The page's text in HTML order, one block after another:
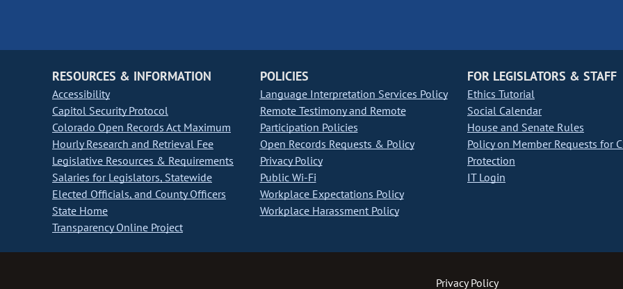
RESOURCES & INFORMATION
Accessibility
Capitol Security Protocol
Colorado Open Records Act Maximum
Hourly Research and Retrieval Fee
Legislative Resources & Requirements
Salaries for Legislators, Statewide
Elected Officials, and County Officers
State Home
Transparency Online Project
POLICIES
Language Interpretation Services Policy
Remote Testimony and Remote
Participation Policies
Open Records Requests & Policy
Privacy Policy
Public Wi-Fi
Workplace Expectations Policy
Workplace Harassment Policy
FOR LEGISLATORS & STAFF
Ethics Tutorial
Social Calendar
House and Senate Rules
Policy on Member Requests for
Protection
IT Login
Privacy Policy